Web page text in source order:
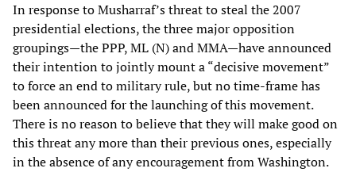
In response to Musharraf’s threat to steal the 2007
presidential elections, the three major opposition
groupings—the PPP, ML (N) and MMA—have announced
their intention to jointly mount a “decisive movement”
to force an end to military rule, but no time-frame has
been announced for the launching of this movement.
There is no reason to believe that they will make good on
this threat any more than their previous ones, especially
in the absence of any encouragement from Washington.